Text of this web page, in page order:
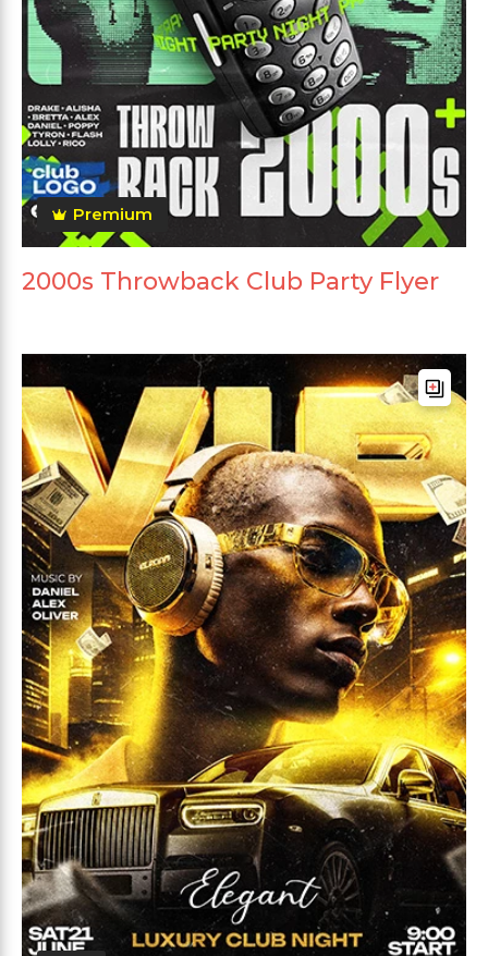
Premium
2000s Throwback Club Party Flyer